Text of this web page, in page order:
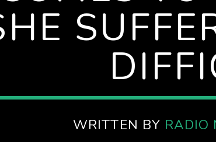
WRITTEN BY RADIO